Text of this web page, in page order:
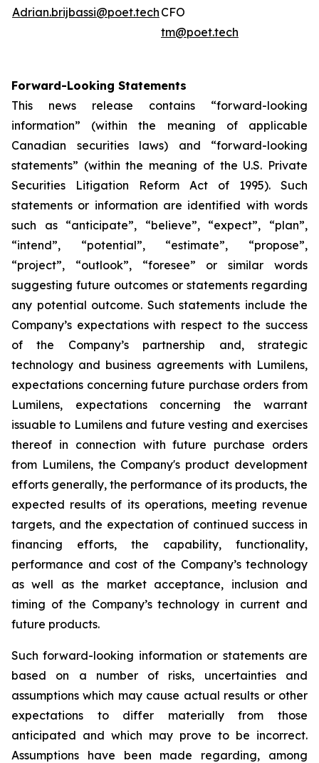
Adrian.brijbassi@poet.tech CFO
tm@poet.tech
Forward-Looking Statements
This news release contains “forward-looking
information” (within the meaning of applicable
Canadian securities laws) and “forward-looking
statements” (within the meaning of the U.S. Private
Securities Litigation Reform Act of 1995). Such
statements or information are identified with words
such as “anticipate”, “believe”, “expect”, “plan”,
“intend”, “potential”, “estimate”, “propose”,
“project”, “outlook”, “foresee” or similar words
suggesting future outcomes or statements regarding
any potential outcome. Such statements include the
Company’s expectations with respect to the success
of the Company’s partnership and, strategic
technology and business agreements with Lumilens,
expectations concerning future purchase orders from
Lumilens, expectations concerning the warrant
issuable to Lumilens and future vesting and exercises
thereof in connection with future purchase orders
from Lumilens, the Company's product development
efforts generally, the performance of its products, the
expected results of its operations, meeting revenue
targets, and the expectation of continued success in
financing efforts, the capability, functionality,
performance and cost of the Company’s technology
as well as the market acceptance, inclusion and
timing of the Company’s technology in current and
future products.
Such forward-looking information or statements are
based on a number of risks, uncertainties and
assumptions which may cause actual results or other
expectations to differ materially from those
anticipated and which may prove to be incorrect.
Assumptions have been made regarding, among